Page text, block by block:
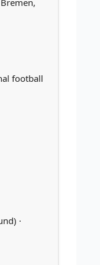
football
·